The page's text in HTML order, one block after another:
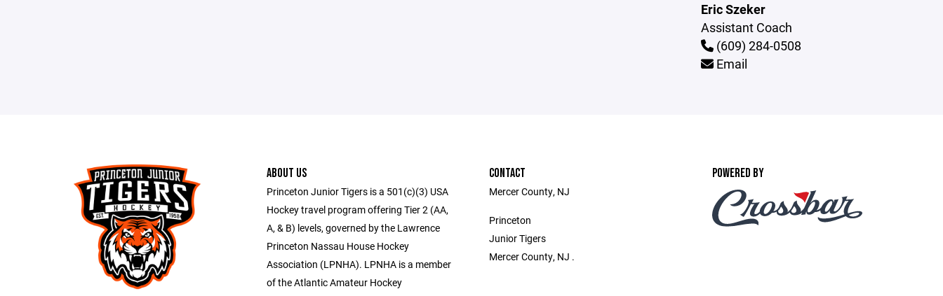
Eric Szeker
Assistant Coach
(609) 284-0508
Email
ABOUT US
Princeton Junior Tigers is a 501(c)(3) USA
Hockey travel program offering Tier 2 (AA,
A, & B) levels, governed by the Lawrence
Princeton Nassau House Hockey
Association (LPNHA). LPNHA is a member
of the Atlantic Amateur Hockey
CONTACT
Mercer County, NJ
Princeton
Junior Tigers
Mercer County, NJ .
POWERED BY